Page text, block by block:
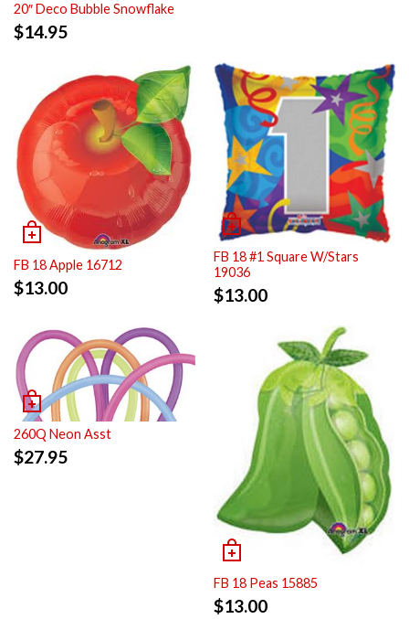
20″ Deco Bubble Snowflake
$14.95
FB 18 Apple 16712
$13.00
FB 18 #1 Square W/Stars
19036
$13.00
260Q Neon Asst
$27.95
FB 18 Peas 15885
$13.00